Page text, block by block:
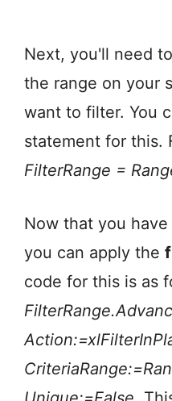
Next, you'll need
the range on your
want to filter. You
statement for this.
FilterRange =
Now that you
you can apply the
code for this is as